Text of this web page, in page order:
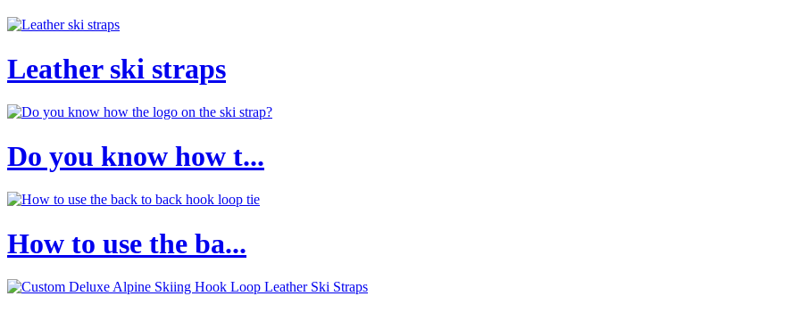
Leather ski straps
Do you know how t...
How to use the ba...